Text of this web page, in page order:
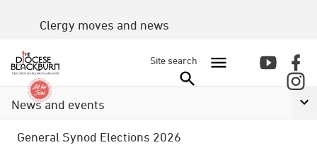
Clergy moves and news
Site search
News and events
General Synod Elections 2026